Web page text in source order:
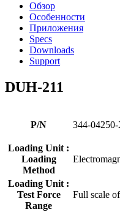
Обзор
Особенности
Приложения
Specs
Downloads
Support
DUH-211
P/N 344-
Loading Unit :
Loading
Method
Loading Unit :
Test Force
Range
Full scale